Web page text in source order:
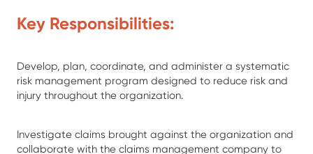
Key Responsibilities:
Develop, plan, coordinate, and administer a systematic
risk management program designed to reduce risk and
injury throughout the organization.
Investigate claims brought against the organization and
collaborate with the claims management company to